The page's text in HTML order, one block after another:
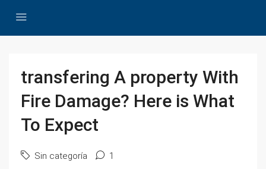
transfering A property With
Fire Damage? Here is What
To Expect
Sin categoría 1